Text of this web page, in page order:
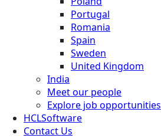
Portugal
Romania
Spain
Sweden
United Kingdom
India
Meet our people
Explore job opportunities
HCLSoftware
Contact Us